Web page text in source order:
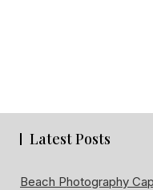
Latest Posts
Beach Photography